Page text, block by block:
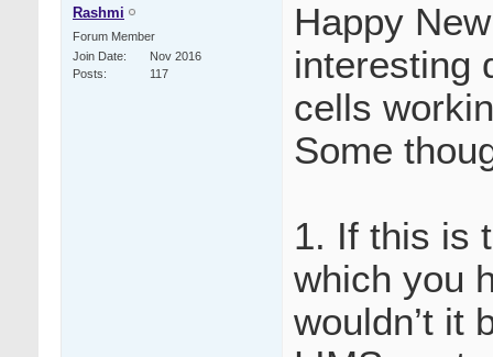
Rashmi
Forum Member
Join Date
Nov 2016
Posts
117
Happy
interesting
cells
Some
1. If this is
which you
wouldn’t it